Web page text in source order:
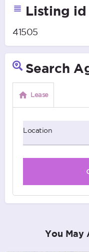
Listing id
41505
Search
Lease
Location
You May